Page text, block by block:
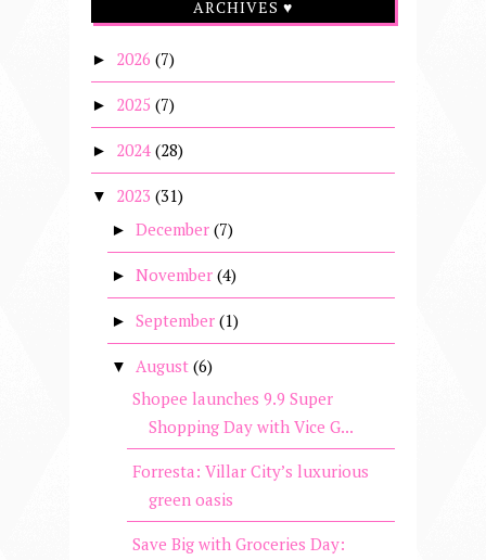
ARCHIVES ♥
► 2026 (7)
► 2025 (7)
► 2024 (28)
▼ 2023 (31)
► December (7)
► November (4)
► September (1)
▼ August (6)
Shopee launches 9.9 Super
Shopping Day with Vice G...
Forresta: Villar City’s luxurious
green oasis
Save Big with Groceries Day: